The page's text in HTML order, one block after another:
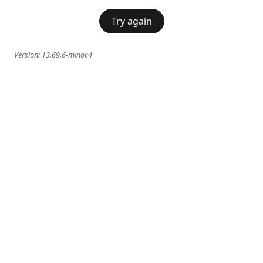
Try again
Version: 13.69.6-minor.4